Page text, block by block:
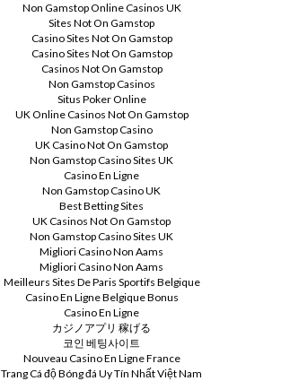
Non Gamstop Online Casinos UK
Sites Not On Gamstop
Casino Sites Not On Gamstop
Casino Sites Not On Gamstop
Casinos Not On Gamstop
Non Gamstop Casinos
Situs Poker Online
UK Online Casinos Not On Gamstop
Non Gamstop Casino
UK Casino Not On Gamstop
Non Gamstop Casino Sites UK
Casino En Ligne
Non Gamstop Casino UK
Best Betting Sites
UK Casinos Not On Gamstop
Non Gamstop Casino Sites UK
Migliori Casino Non Aams
Migliori Casino Non Aams
Meilleurs Sites De Paris Sportifs Belgique
Casino En Ligne Belgique Bonus
Casino En Ligne
カジノアプリ 稼げる
코인 베팅사이트
Nouveau Casino En Ligne France
Trang Cá độ Bóng đá Uy Tín Nhất Việt Nam